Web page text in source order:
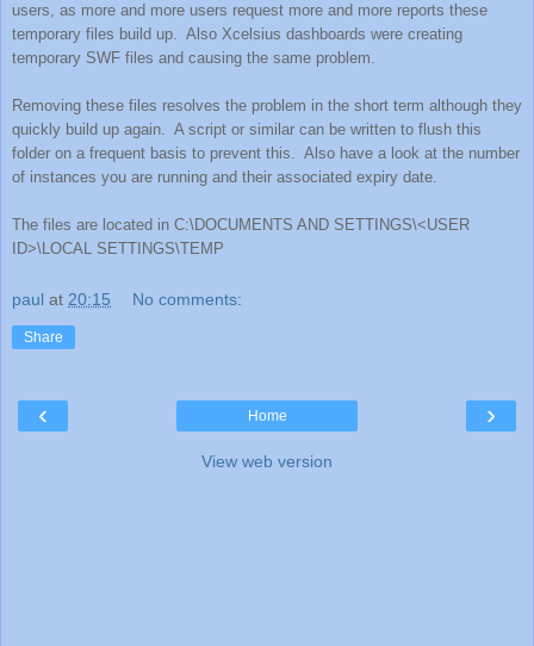
users, as more and more users request more and more reports these
temporary files build up. Also Xcelsius dashboards were creating
temporary SWF files and causing the same problem.
Removing these files resolves the problem in the short term although they
quickly build up again. A script or similar can be written to flush this
folder on a frequent basis to prevent this. Also have a look at the number
of instances you are running and their associated expiry date.
The files are located in C:\DOCUMENTS AND SETTINGS\<USER
ID>\LOCAL SETTINGS\TEMP
paul at 20:15 No comments:
Share
‹ ›
Home
View web version